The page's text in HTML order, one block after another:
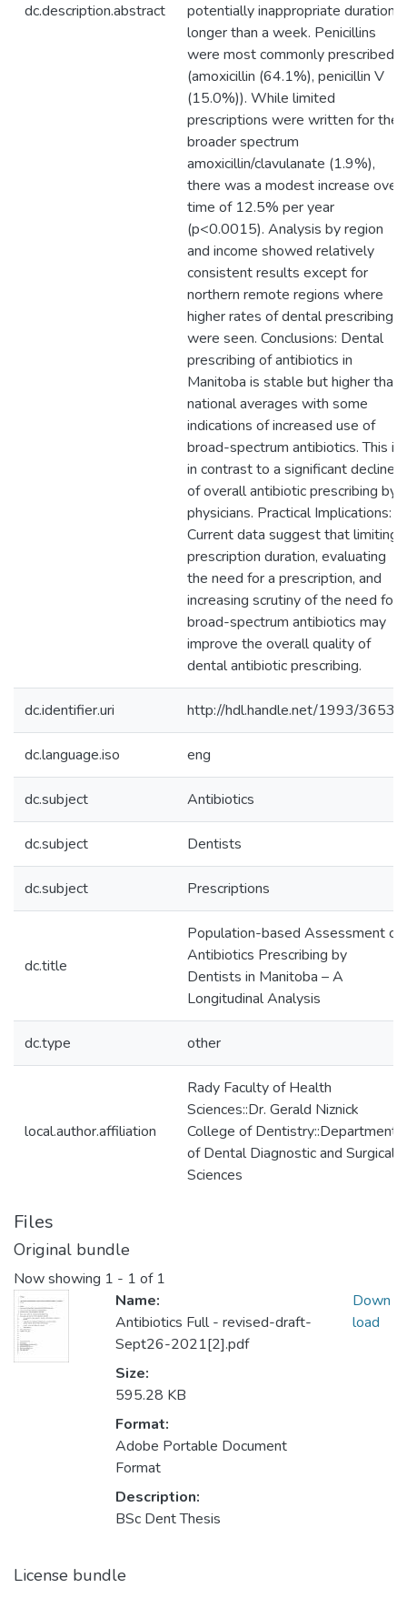
dc.description.abstract
potentially inappropriate durations
longer than a week. Penicillins
were most commonly prescribed
(amoxicillin (64.1%), penicillin V
(15.0%)). While limited
prescriptions were written for the
broader spectrum
amoxicillin/clavulanate (1.9%),
there was a modest increase over
time of 12.5% per year
(p<0.0015). Analysis by region
and income showed relatively
consistent results except for
northern remote regions where
higher rates of dental prescribing
were seen. Conclusions: Dental
prescribing of antibiotics in
Manitoba is stable but higher than
national averages with some
indications of increased use of
broad-spectrum antibiotics. This is
in contrast to a significant decline
of overall antibiotic prescribing by
physicians. Practical Implications:
Current data suggest that limiting
prescription duration, evaluating
the need for a prescription, and
increasing scrutiny of the need for
broad-spectrum antibiotics may
improve the overall quality of
dental antibiotic prescribing.
dc.identifier.uri http://hdl.handle.net/1993/36531
dc.language.iso eng
dc.subject Antibiotics
dc.subject Dentists
dc.subject Prescriptions
dc.title
Population-based Assessment of
Antibiotics Prescribing by
Dentists in Manitoba – A
Longitudinal Analysis
dc.type other
local.author.affiliation
Rady Faculty of Health
Sciences::Dr. Gerald Niznick
College of Dentistry::Department
of Dental Diagnostic and Surgical
Sciences
Files
Original bundle
Now showing 1 - 1 of 1
Name:
Antibiotics Full - revised-draft-
Sept26-2021[2].pdf
Size:
595.28 KB
Format:
Adobe Portable Document
Format
Description:
BSc Dent Thesis
Down
load
License bundle